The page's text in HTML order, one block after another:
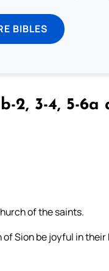
BIBLES
2, 3-4, 5-6a
of the saints.
Sion be joyful in their